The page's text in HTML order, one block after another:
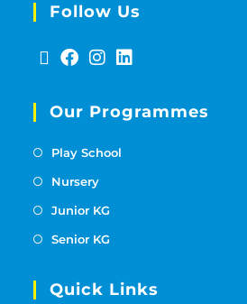
Follow Us
Our Programmes
Play School
Nursery
Junior KG
Senior KG
Quick Links